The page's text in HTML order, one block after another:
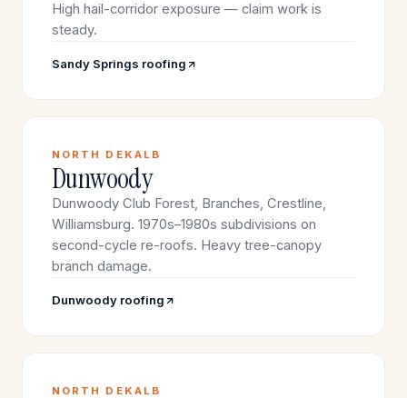
High hail-corridor exposure — claim work is
steady.
Sandy Springs roofing
NORTH DEKALB
Dunwoody
Dunwoody Club Forest, Branches, Crestline,
Williamsburg. 1970s–1980s subdivisions on
second-cycle re-roofs. Heavy tree-canopy
branch damage.
Dunwoody roofing
NORTH DEKALB